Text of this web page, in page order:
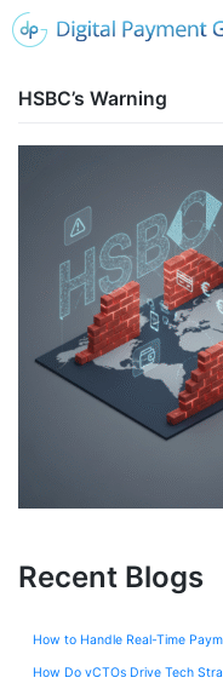
HSBC’s Warning
Recent Blogs
How to Handle Real-Time
How Do vCTOs Drive Tech